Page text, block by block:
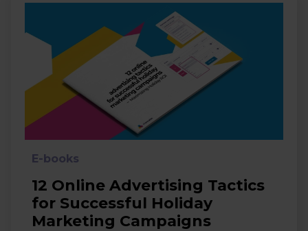
E-books
12 Online Advertising Tactics
for Successful Holiday
Marketing Campaigns